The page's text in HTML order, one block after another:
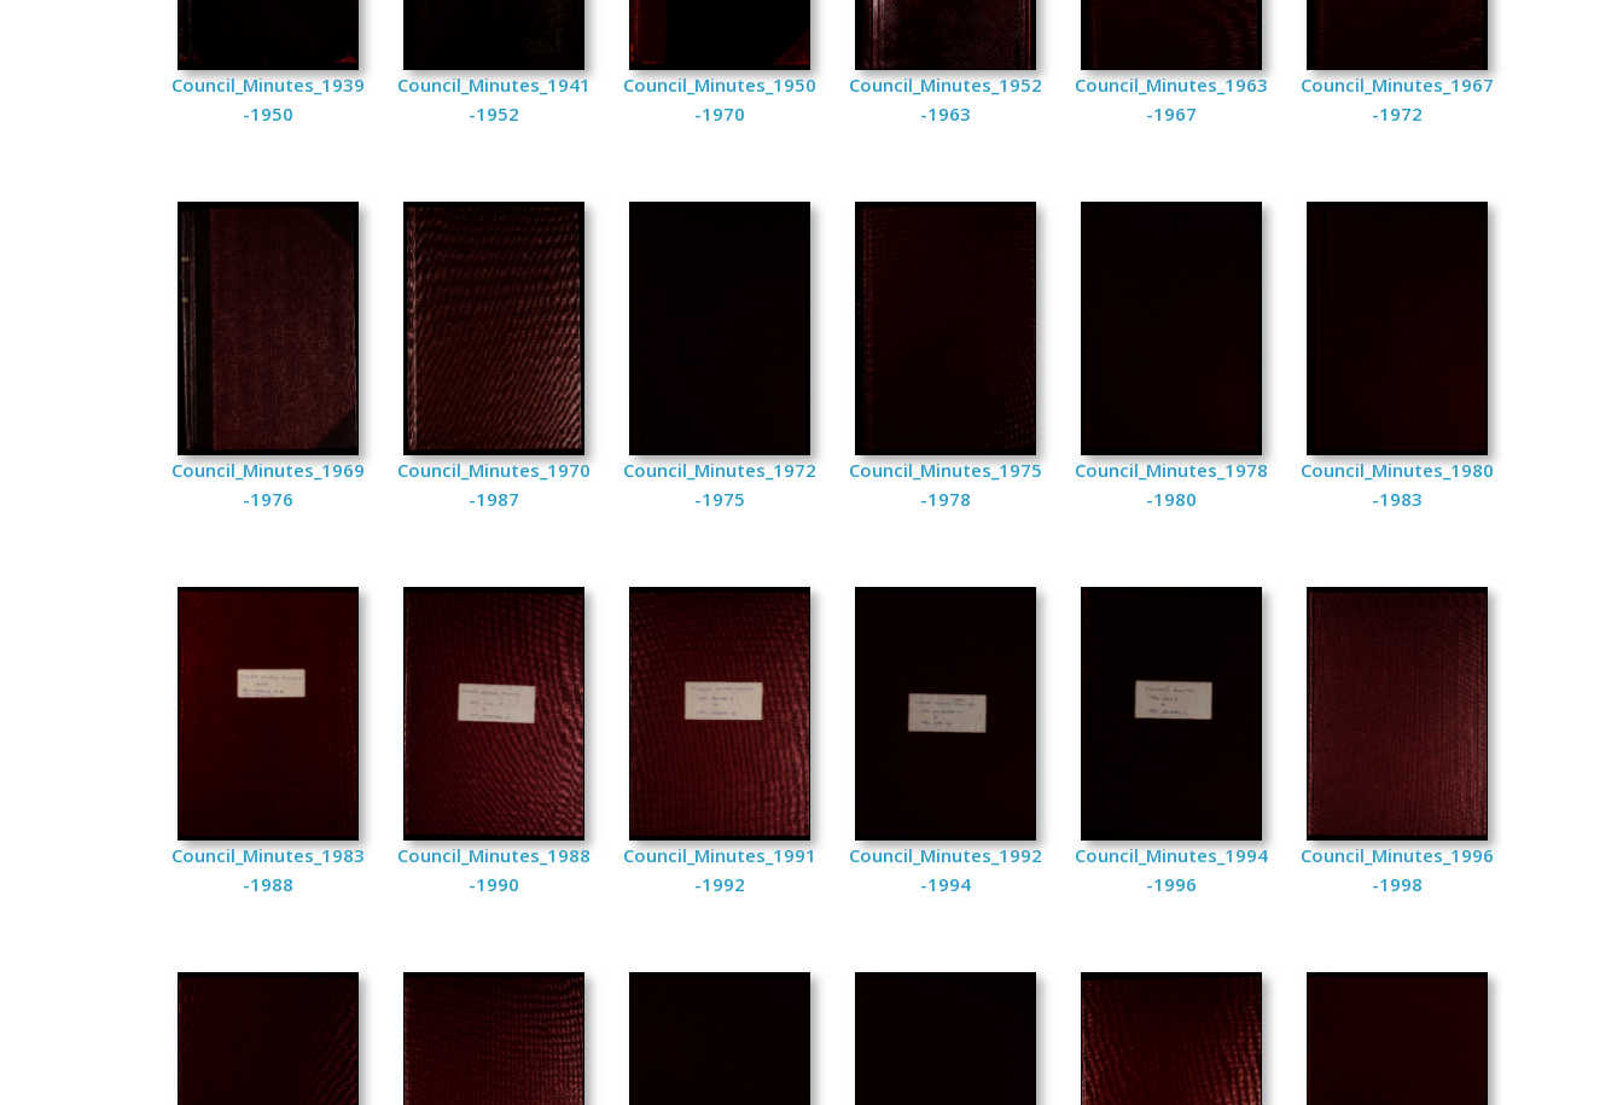
Council_Minutes_1939
-1950
Council_Minutes_1941
-1952
Council_Minutes_1950
-1970
Council_Minutes_1952
-1963
Council_Minutes_1963
-1967
Council_Minutes_1967
-1972
Council_Minutes_1969
-1976
Council_Minutes_1970
-1987
Council_Minutes_1972
-1975
Council_Minutes_1975
-1978
Council_Minutes_1978
-1980
Council_Minutes_1980
-1983
Council_Minutes_1983
-1988
Council_Minutes_1988
-1990
Council_Minutes_1991
-1992
Council_Minutes_1992
-1994
Council_Minutes_1994
-1996
Council_Minutes_1996
-1998